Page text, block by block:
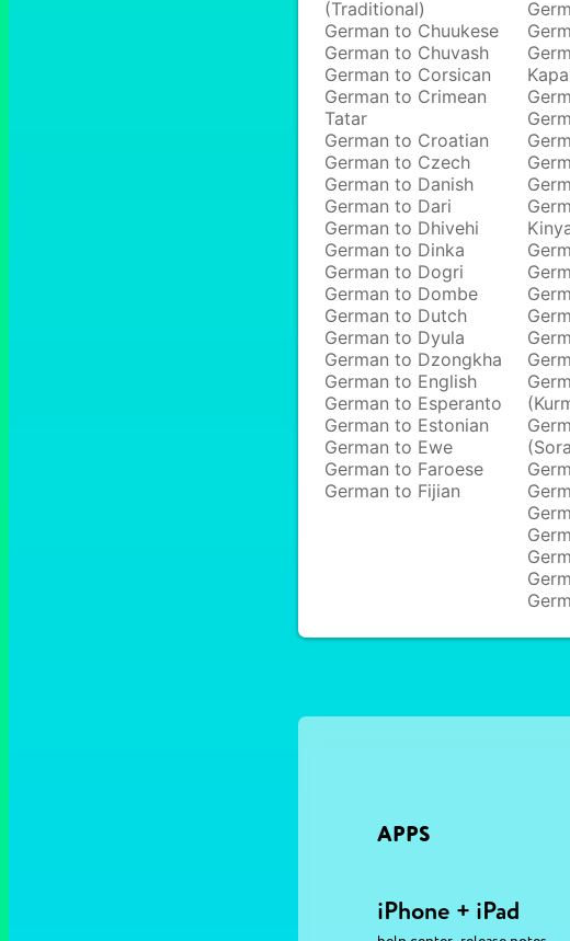
(Traditional)
German to Chuukese
German to Chuvash
German to Corsican
German to Crimean
Tatar
German to Croatian
German to Czech
German to Danish
German to Dari
German to Dhivehi
German to Dinka
German to Dogri
German to Dombe
German to Dutch
German to Dyula
German to Dzongkha
German to English
German to Esperanto
German to Estonian
German to Ewe
German to Faroese
German to Fijian
APPS
iPhone + iPad